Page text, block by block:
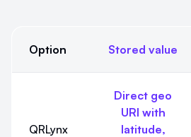
Option Stored value
QRLynx
Direct geo
URI with
latitude,